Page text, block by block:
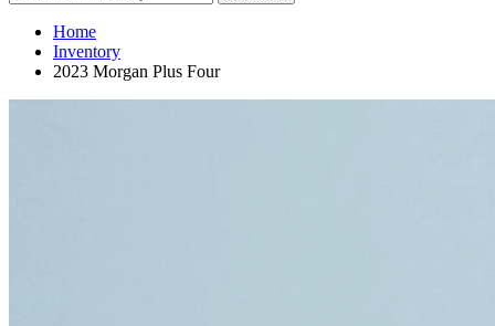
Home
Inventory
2023 Morgan Plus Four